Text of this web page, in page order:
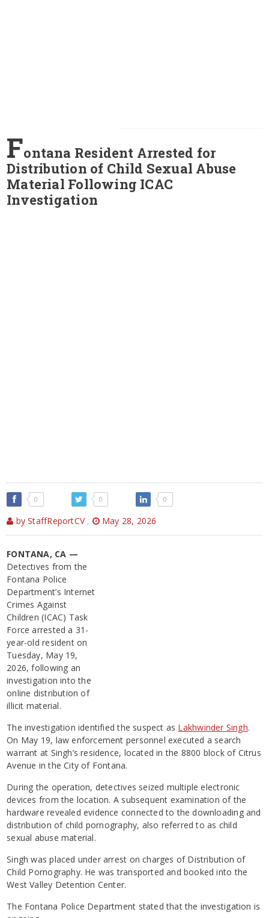
Fontana Resident Arrested for
Distribution of Child Sexual Abuse
Material Following ICAC
Investigation
0 0 0
by StaffReportCV , May 28, 2026
FONTANA, CA —
Detectives from the
Fontana Police
Department’s Internet
Crimes Against
Children (ICAC) Task
Force arrested a 31-
year-old resident on
Tuesday, May 19,
2026, following an
investigation into the
online distribution of
illicit material.
The investigation identified the suspect as Lakhwinder Singh.
On May 19, law enforcement personnel executed a search
warrant at Singh’s residence, located in the 8800 block of Citrus
Avenue in the City of Fontana.
During the operation, detectives seized multiple electronic
devices from the location. A subsequent examination of the
hardware revealed evidence connected to the downloading and
distribution of child pornography, also referred to as child
sexual abuse material.
Singh was placed under arrest on charges of Distribution of
Child Pornography. He was transported and booked into the
West Valley Detention Center.
The Fontana Police Department stated that the investigation is